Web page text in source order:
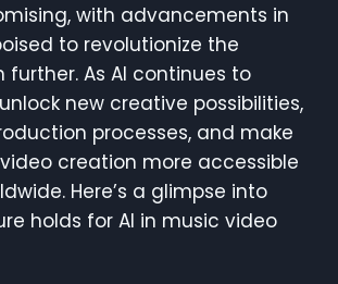
with advancements in
to revolutionize the
further. As AI continues to
new creative possibilities,
processes, and make
creation more accessible
Here’s a glimpse into
holds for AI in music video